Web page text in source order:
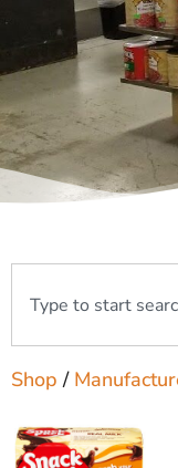
Shop /